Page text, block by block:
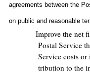
agreements between the
on public and reasonable
Improve the net
Postal Service
Service costs
tribution to the